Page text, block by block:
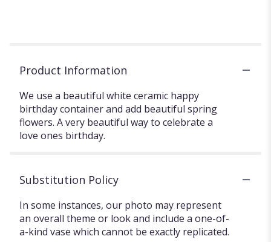
Product Information
We use a beautiful white ceramic happy
birthday container and add beautiful spring
flowers. A very beautiful way to celebrate a
love ones birthday. ️
Substitution Policy
In some instances, our photo may represent
an overall theme or look and include a one-of-
a-kind vase which cannot be exactly replicated.